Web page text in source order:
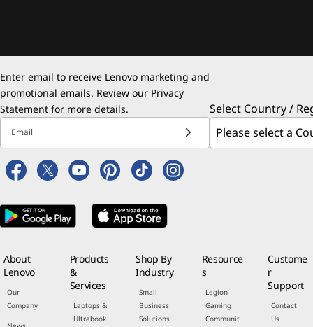
Enter email to receive Lenovo marketing and
promotional emails. Review our Privacy
Statement for more details.
Email
Select Country /
About
Lenovo
Our
Company
Products
&
Services
Laptops &
Ultrabook
Shop By
Industry
Small
Business
Solutions
Resource
s
Legion
Gaming
Communit
Custome
r
Support
Contact
Us